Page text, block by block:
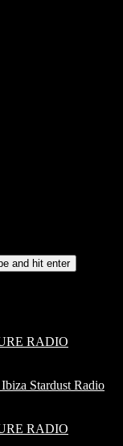
and hit enter
RADIO
Ibiza Stardust Radio
RADIO